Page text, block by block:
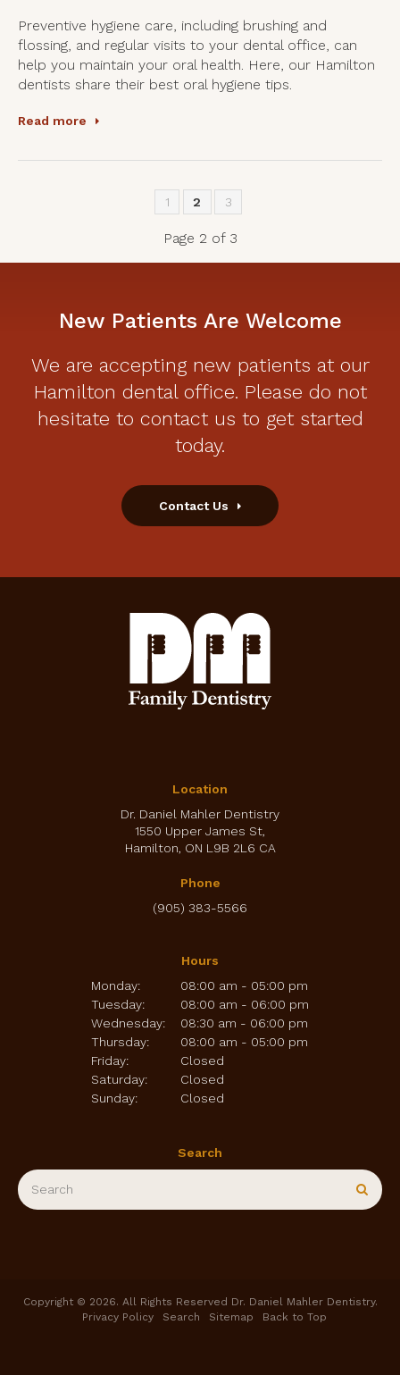
Preventive hygiene care, including brushing and
flossing, and regular visits to your dental office, can
help you maintain your oral health. Here, our Hamilton
dentists share their best oral hygiene tips.
Read more
1 2 3
Page 2 of 3
New Patients Are Welcome
We are accepting new patients at our
Hamilton dental office. Please do not
hesitate to contact us to get started
today.
Contact Us
Location
Dr. Daniel Mahler Dentistry
1550 Upper James St
Hamilton ON L9B 2L6 CA
Phone
(905) 383-5566
Hours
Monday:
08:00 am - 05:00 pm
Tuesday:
08:00 am - 06:00 pm
Wednesday:
08:30 am - 06:00 pm
Thursday:
08:00 am - 05:00 pm
Friday:
Closed
Saturday:
Closed
Sunday:
Closed
Search
Search
Copyright © 2026. All Rights Reserved Dr. Daniel Mahler Dentistry.
Privacy Policy
Search Sitemap Back to Top